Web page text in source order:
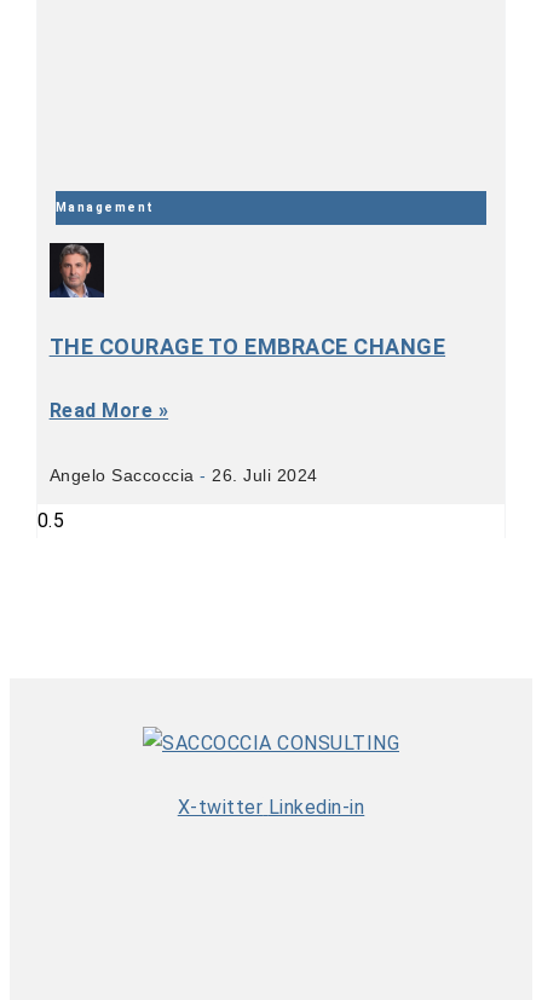
Management
THE COURAGE TO EMBRACE CHANGE
Read More »
Angelo Saccoccia 26. Juli 2024
X-twitter Linkedin-in